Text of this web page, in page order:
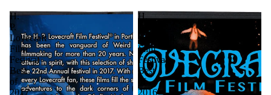
H.
P.
Lovecraft
Film
Festival
Best
of
2017
H.
Lovecraft
Film
Festival
Best
of
2016